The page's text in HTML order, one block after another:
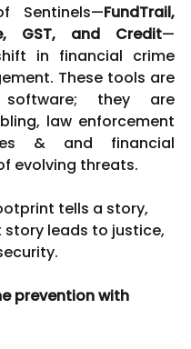
Sentinels—FundTrail,
GST, and Credit—
in financial crime
These tools are
they are
law enforcement
& and financial
evolving threats.
tells a story,
story leads to justice,
prevention with